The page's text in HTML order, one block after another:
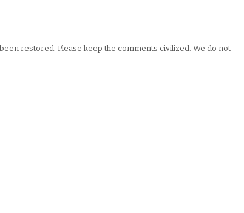
restored. Please keep the comments civilized. We do not